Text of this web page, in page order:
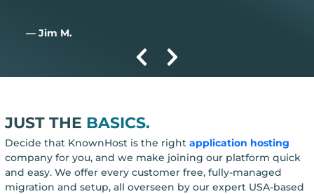
— Jim M.
JUST THE BASICS.
Decide that KnownHost is the right application hosting
company for you, and we make joining our platform quick
and easy. We offer every customer free, fully-managed
migration and setup, all overseen by our expert USA-based